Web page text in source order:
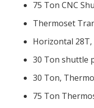
75 Ton CNC
Thermoset
Horizontal
30 Ton shuttle
30 Ton,
75 Ton